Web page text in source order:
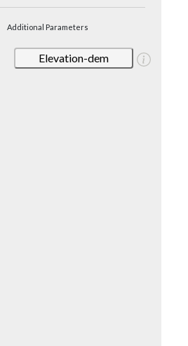
Additional Parameters
Elevation-dem